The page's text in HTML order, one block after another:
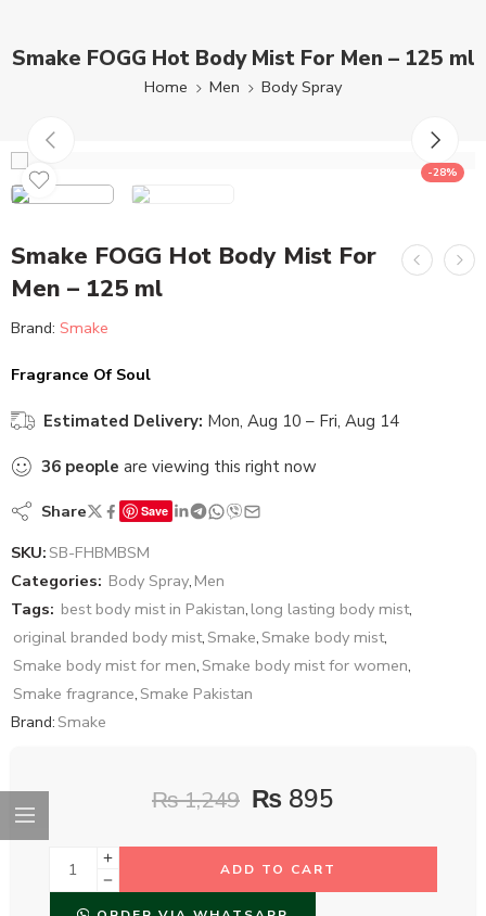
Smake FOGG Hot Body Mist For Men – 125 ml
Home Men Body Spray
-28%
Smake FOGG Hot Body Mist For
Men – 125 ml
Brand: Smake
Fragrance Of Soul
Estimated Delivery: Mon, Aug 10 – Fri, Aug 14
36 people are viewing this right now
Share Save
SKU:SB-FHBMBSM
Categories: Body Spray, Men
Tags: best body mist in Pakistan, long lasting body mist,
original branded body mist,Smake,Smake body mist,
Smake body mist for men,Smake body mist for women,
Smake fragrance,Smake Pakistan
Brand:Smake
₨1,249 ₨ 895
ADD TO CART